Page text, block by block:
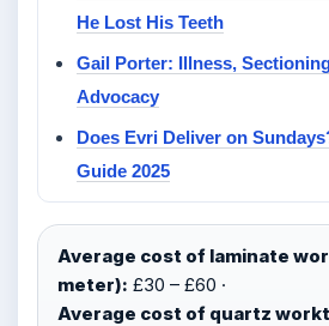
He Lost His Teeth
Gail Porter: Illness,
Advocacy
Does Evri Deliver on
Guide 2025
Average cost of laminate
meter): £30 – £60 ·
Average cost of quartz